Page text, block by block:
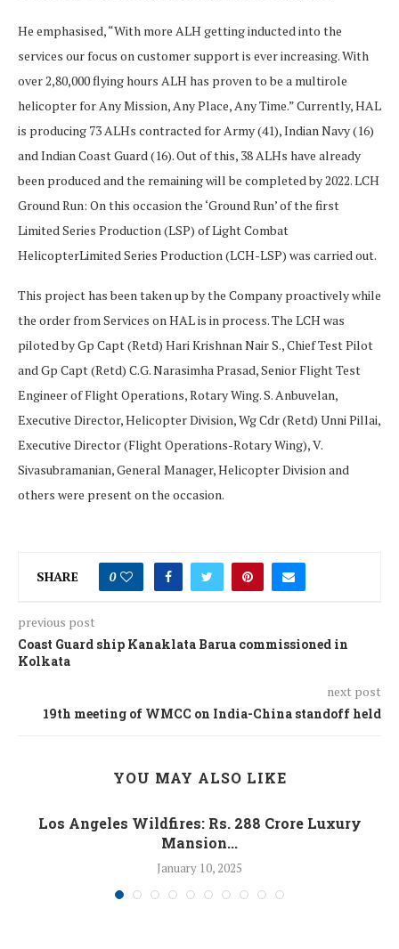
He emphasised, “With more ALH getting inducted into the
services our focus on customer support is ever increasing. With
over 2,80,000 flying hours ALH has proven to be a multirole
helicopter for Any Mission, Any Place, Any Time.” Currently, HAL
is producing 73 ALHs contracted for Army (41), Indian Navy (16)
and Indian Coast Guard (16). Out of this, 38 ALHs have already
been produced and the remaining will be completed by 2022. LCH
Ground Run: On this occasion the ‘Ground Run’ of the first
Limited Series Production (LSP) of Light Combat
HelicopterLimited Series Production (LCH-LSP) was carried out.
This project has been taken up by the Company proactively while
the order from Services on HAL is in process. The LCH was
piloted by Gp Capt (Retd) Hari Krishnan Nair S., Chief Test Pilot
and Gp Capt (Retd) C.G. Narasimha Prasad, Senior Flight Test
Engineer of Flight Operations, Rotary Wing. S. Anbuvelan,
Executive Director, Helicopter Division, Wg Cdr (Retd) Unni Pillai,
Executive Director (Flight Operations-Rotary Wing), V.
Sivasubramanian, General Manager, Helicopter Division and
others were present on the occasion.
SHARE 0
previous post
Coast Guard ship Kanaklata Barua commissioned in
Kolkata
next post
19th meeting of WMCC on India-China standoff held
YOU MAY ALSO LIKE
Los Angeles Wildfires: Rs. 288 Crore Luxury
Mansion...
January 10, 2025